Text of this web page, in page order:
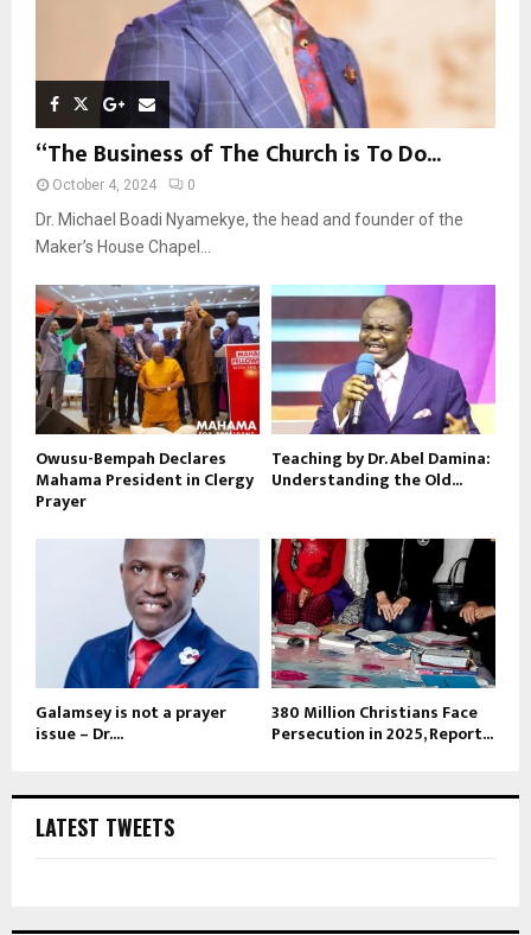
“The Business of The Church is To Do...
October 4, 2024 0
Dr. Michael Boadi Nyamekye, the head and founder of the
Maker’s House Chapel...
Owusu-Bempah Declares
Mahama President in Clergy
Prayer
Teaching by Dr. Abel Damina:
Understanding the Old...
Galamsey is not a prayer
issue – Dr....
380 Million Christians Face
Persecution in 2025, Report...
LATEST TWEETS